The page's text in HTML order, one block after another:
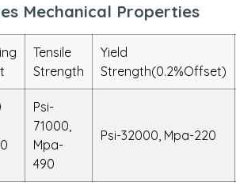
Mechanical Properties
Tensile
Strength
Yield
Strength(0.2%Offset)
Psi-
71000,
Mpa-
490
Psi-32000, Mpa-220